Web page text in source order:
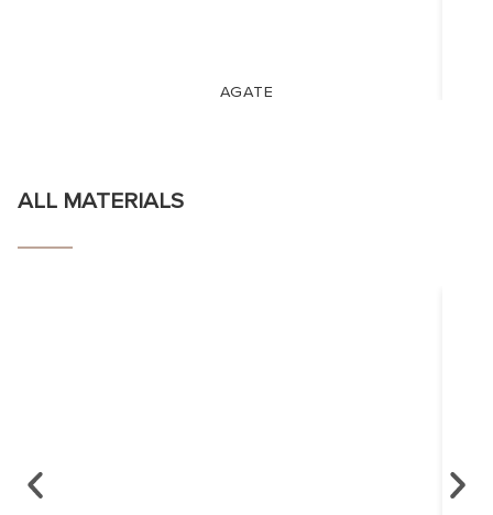
AGATE
ALL MATERIALS